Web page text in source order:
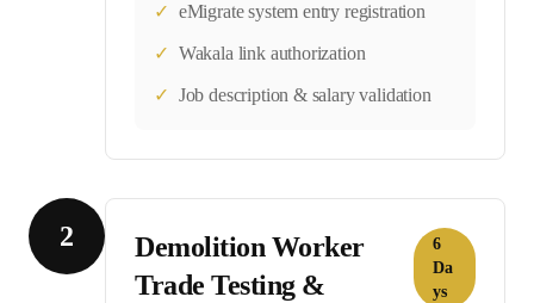
✓ eMigrate system entry registration
✓ Wakala link authorization
✓ Job description & salary validation
2
Demolition Worker
Trade Testing &
6
Da
ys